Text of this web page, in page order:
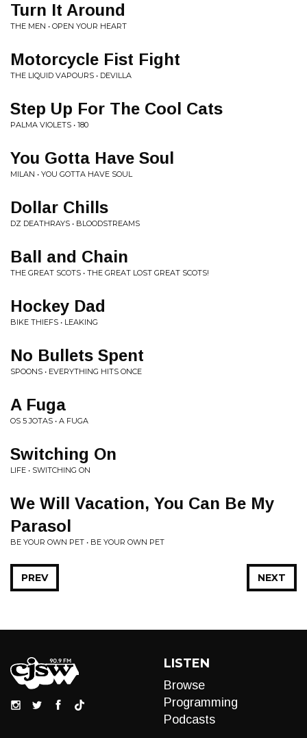
Turn It Around
THE MEN • OPEN YOUR HEART
Motorcycle Fist Fight
THE LIQUID VAPOURS • DEVILLA
Step Up For The Cool Cats
PALMA VIOLETS • 180
You Gotta Have Soul
MILAN • YOU GOTTA HAVE SOUL
Dollar Chills
DZ DEATHRAYS • BLOODSTREAMS
Ball and Chain
THE GREAT SCOTS • THE GREAT LOST GREAT SCOTS!
Hockey Dad
BIKE THIEFS • LEAKING
No Bullets Spent
SPOONS • EVERYTHING HITS ONCE
A Fuga
OS 5 JOTAS • A FUGA
Switching On
LIFE • SWITCHING ON
We Will Vacation, You Can Be My
Parasol
BE YOUR OWN PET • BE YOUR OWN PET
NEXT
PREV
LISTEN
Browse
Programming
Podcasts